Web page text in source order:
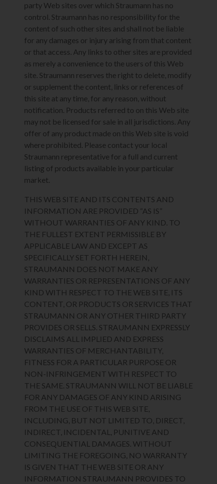
party Web sites over which Straumann has no
control. Straumann has no responsibility for the
content of such other sites and shall not be liable
for any damages or injury arising from that content
or that access. Any links to other sites are provided
as merely a convenience to the users of this Web
site. Straumann reserves the right to delete, modify
or supplement the content, links or references of
this site at any time, for any reason, without
notification. Products referred to on this Web site
may not be licensed for sale in all jurisdictions. Any
offer of any product made on this Web site is void
where prohibited. Please contact your local
Straumann representative for a full and current
listing of products available in your particular
market.
THIS WEB SITE AND ITS CONTENTS AND
INFORMATION ARE PROVIDED “AS IS”
WITHOUT WARRANTIES OF ANY KIND. TO
THE FULLEST EXTENT PERMISSIBLE BY
APPLICABLE LAW AND EXCEPT AS
SPECIFICALLY SET FORTH HEREIN,
STRAUMANN DOES NOT MAKE ANY
WARRANTIES OR REPRESENTATIONS OF ANY
KIND WITH RESPECT TO THE WEB SITE, ITS
CONTENT, OR PRODUCTS OR SERVICES THAT
STRAUMANN OR ANY OTHER THIRD PARTY
PROVIDES OR SELLS. STRAUMANN EXPRESSLY
DISCLAIMS ALL IMPLIED AND EXPRESS
WARRANTIES OF MERCHANTABILITY,
FITNESS FOR A PARTICULAR PURPOSE OR
NON-INFRINGEMENT WITH RESPECT TO
THE SAME. STRAUMANN WILL NOT BE LIABLE
FOR ANY DAMAGES OF ANY KIND ARISING
FROM THE USE OF THIS WEB SITE,
INCLUDING, BUT NOT LIMITED TO, DIRECT,
INDIRECT, INCIDENTAL, PUNITIVE AND
CONSEQUENTIAL DAMAGES. WITHOUT
LIMITING THE FOREGOING, NO WARRANTY
IS GIVEN THAT THE WEB SITE OR ANY
INFORMATION STRAUMANN PROVIDES TO